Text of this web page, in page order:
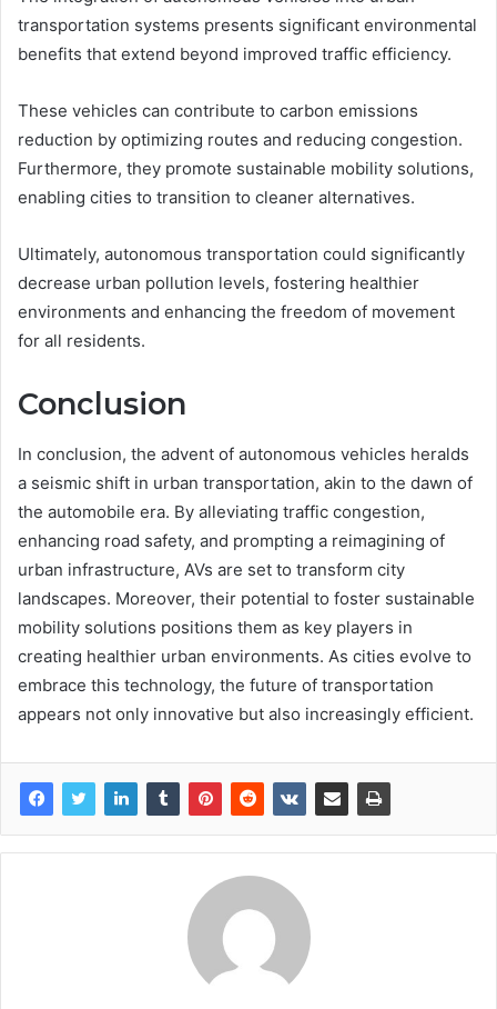
transportation systems presents significant environmental
benefits that extend beyond improved traffic efficiency.
These vehicles can contribute to carbon emissions
reduction by optimizing routes and reducing congestion.
Furthermore, they promote sustainable mobility solutions,
enabling cities to transition to cleaner alternatives.
Ultimately, autonomous transportation could significantly
decrease urban pollution levels, fostering healthier
environments and enhancing the freedom of movement
for all residents.
Conclusion
In conclusion, the advent of autonomous vehicles heralds
a seismic shift in urban transportation, akin to the dawn of
the automobile era. By alleviating traffic congestion,
enhancing road safety, and prompting a reimagining of
urban infrastructure, AVs are set to transform city
landscapes. Moreover, their potential to foster sustainable
mobility solutions positions them as key players in
creating healthier urban environments. As cities evolve to
embrace this technology, the future of transportation
appears not only innovative but also increasingly efficient.